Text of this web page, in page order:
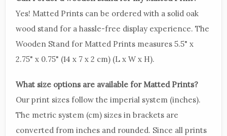
Yes! Matted Prints can be ordered with a solid oak
wood stand for a hassle-free display experience. The
Wooden Stand for Matted Prints measures 5.5" x
2.75" x 0.75" (14 x 7 x 2 cm) (L x W x H).
What size options are available for Matted Prints?
Our print sizes follow the imperial system (inches).
The metric system (cm) sizes in brackets are
converted from inches and rounded. Since all prints